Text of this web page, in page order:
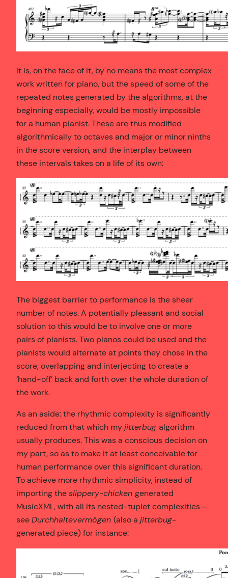
It is, on the face of it, by no means the most complex
work written for piano, but the speed of some of the
repeated notes generated by the algorithms, at the
beginning especially, would be mostly impossible
for a human pianist. These are thus modified
algorithmically to octaves and major or minor ninths
in the score version, and the interplay between
these intervals takes on a life of its own:
The biggest barrier to performance is the sheer
number of notes. A potentially pleasant and social
solution to this would be to involve one or more
pairs of pianists. Two pianos could be used and the
pianists would alternate at points they chose in the
score, overlapping and interjecting to create a
‘hand-off’ back and forth over the whole duration of
the work.
As an aside: the rhythmic complexity is significantly
reduced from that which myjitterbug algorithm
usually produces. This was a conscious decision on
my part, so as to make it at least conceivable for
human performance over this significant duration.
To achieve more rhythmic simplicity, instead of
importing theslippery-chicken generated
MusicXML, with all its nested-tuplet complexities—
seeDurchhaltevermögen (also a jitterbug-
generated piece) for instance: